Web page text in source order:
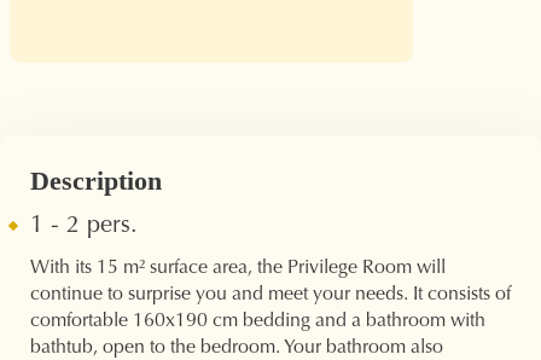
Description
1 - 2 pers.
With its 15 m² surface area, the Privilege Room will
continue to surprise you and meet your needs. It consists of
comfortable 160x190 cm bedding and a bathroom with
bathtub, open to the bedroom. Your bathroom also